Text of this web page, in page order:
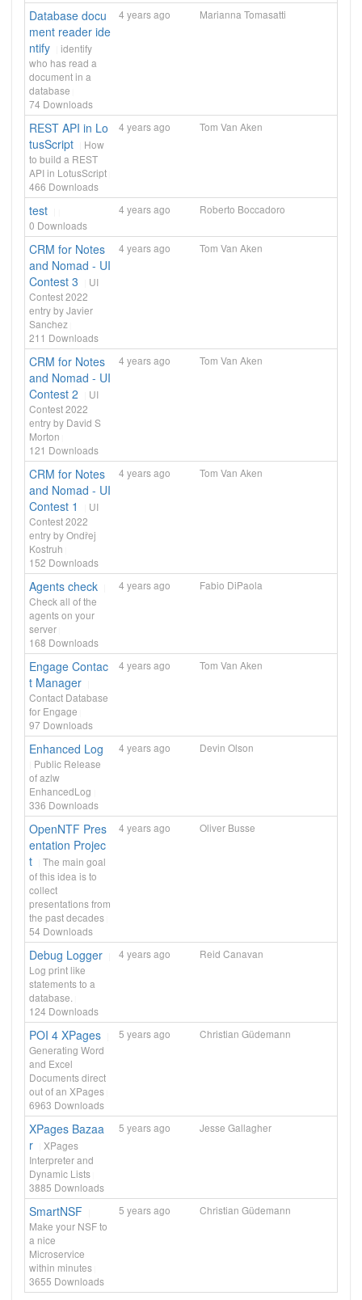
Database docu
ment reader ide
ntify
identify
who has read a
document in a
database
74 Downloads
4 years ago Marianna Tomasatti
REST API in Lo
tusScript
How
to build a REST
API in LotusScript
466 Downloads
4 years ago Tom Van Aken
test
0 Downloads
4 years ago Roberto Boccadoro
CRM for Notes
and Nomad - UI
Contest 3
UI
Contest 2022
entry by Javier
Sanchez
211 Downloads
4 years ago Tom Van Aken
CRM for Notes
and Nomad - UI
Contest 2
UI
Contest 2022
entry by David S
Morton
121 Downloads
4 years ago Tom Van Aken
CRM for Notes
and Nomad - UI
Contest 1
UI
Contest 2022
entry by Ondřej
Kostruh
152 Downloads
4 years ago Tom Van Aken
Agents check
Check all of the
agents on your
server
168 Downloads
4 years ago Fabio DiPaola
Engage Contac
t Manager
Contact Database
for Engage
97 Downloads
4 years ago Tom Van Aken
Enhanced Log
Public Release
of azlw
EnhancedLog
336 Downloads
4 years ago Devin Olson
OpenNTF Pres
entation Projec
t
The main goal
of this idea is to
collect
presentations from
the past decades
54 Downloads
4 years ago Oliver Busse
Debug Logger
Log print like
statements to a
database.
124 Downloads
4 years ago Reid Canavan
POI 4 XPages
Generating Word
and Excel
Documents direct
out of an XPages
6963 Downloads
5 years ago Christian Güdemann
XPages Bazaa
r
XPages
Interpreter and
Dynamic Lists
3885 Downloads
5 years ago Jesse Gallagher
SmartNSF
Make your NSF to
a nice
Microservice
within minutes
3655 Downloads
5 years ago Christian Güdemann